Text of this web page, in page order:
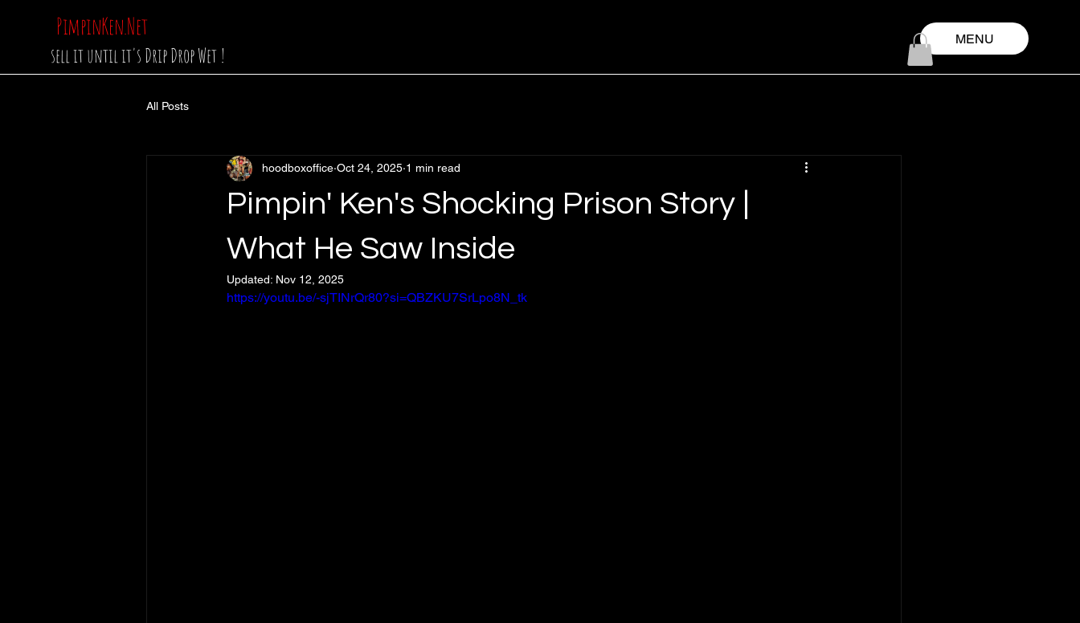
PimpinKen.Net
sell it until it's Drip Drop Wet !
MENU
All Posts
Pimpin' Ken's Shocking Prison Story |
What He Saw Inside
hoodboxoffice Oct 24, 2025 1 min read
Updated: Nov 12, 2025
https://youtu.be/-sjTINrQr80?si=QBZKU7SrLpo8N_tk